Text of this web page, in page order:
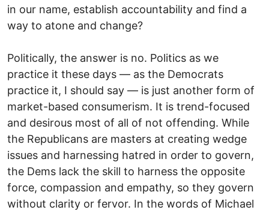
in our name, establish accountability and find a
way to atone and change?
Politically, the answer is no. Politics as we
practice it these days — as the Democrats
practice it, I should say — is just another form of
market-based consumerism. It is trend-focused
and desirous most of all of not offending. While
the Republicans are masters at creating wedge
issues and harnessing hatred in order to govern,
the Dems lack the skill to harness the opposite
force, compassion and empathy, so they govern
without clarity or fervor. In the words of Michael